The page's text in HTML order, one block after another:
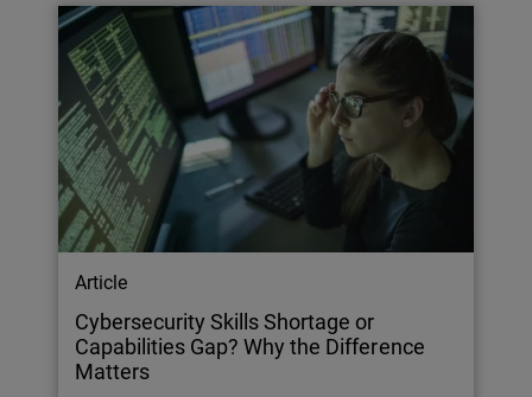
Article
Cybersecurity Skills Shortage or
Capabilities Gap? Why the Difference
Matters